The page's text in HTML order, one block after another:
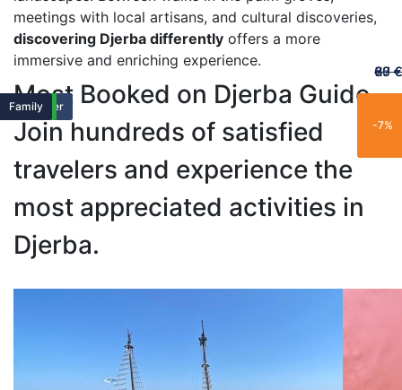
meetings with local artisans, and cultural discoveries,
discovering Djerba differently offers a more
immersive and enriching experience.
Most Booked on Djerba Guide
Join hundreds of satisfied
travelers and experience the
most appreciated activities in
Djerba.
Featured
-25%
20 €
Featured
Family
-11%
60 €
Popular
-15%
65 €
Trending
New
Family
Exclusive
Popular
Family
Popular
Best Seller
-21%
70 €
Popular
Trending
Best Seller
Limited
New
Limited
New
Family
-7%
67 €